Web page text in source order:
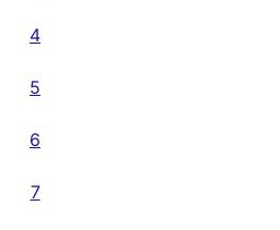
4
5
6
7